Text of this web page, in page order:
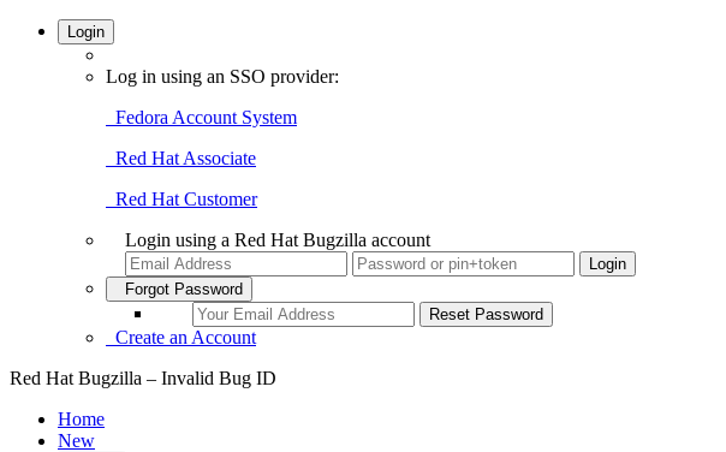
Login
Log in using an SSO provider:
Fedora Account System
Red Hat Associate
Red Hat Customer
Login using a Red Hat Bugzilla account
Forgot Password
Create an Account
Red Hat Bugzilla – Invalid Bug ID
Home
New